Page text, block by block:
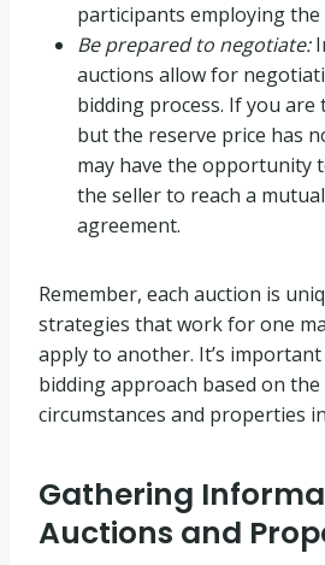
participants employing the
Be prepared to negotiate:
auctions allow for
bidding process. If you
but the reserve price has
may have the opportunity
the seller to reach a
agreement.
Remember, each auction is
strategies that work for one
apply to another. It’s
bidding approach based on the
circumstances and properties
Gathering
Auctions and